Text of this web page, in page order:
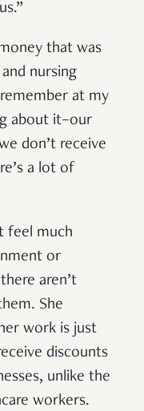
that was
nursing
at my
about it–our
don’t receive
a lot of
feel much
or
aren’t
She
work is just
discounts
unlike the
workers.